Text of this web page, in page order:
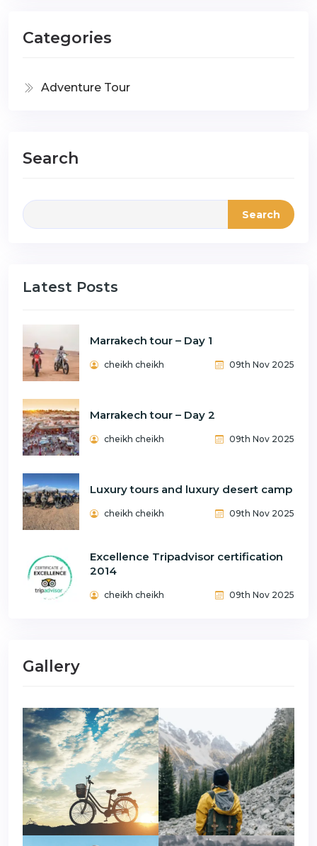
Categories
Adventure Tour
Search
Search
Latest Posts
Marrakech tour – Day 1
cheikh cheikh 09th Nov 2025
Marrakech tour – Day 2
cheikh cheikh 09th Nov 2025
Luxury tours and luxury desert camp
cheikh cheikh 09th Nov 2025
Excellence Tripadvisor certification
2014
cheikh cheikh 09th Nov 2025
Gallery